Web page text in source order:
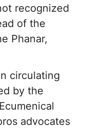
recognized
of the
Phanar,
circulating
by the
advocates